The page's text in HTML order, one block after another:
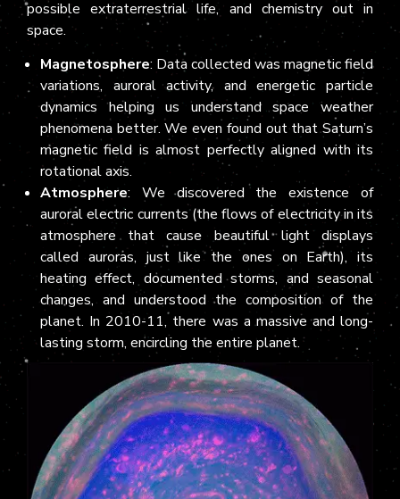
possible extraterrestrial life, and chemistry out in
space.
Magnetosphere: Data collected was magnetic field
variations, auroral activity, and energetic particle
dynamics helping us understand space weather
phenomena better. We even found out that Saturn’s
magnetic field is almost perfectly aligned with its
rotational axis.
Atmosphere: We discovered the existence of
auroral electric currents (the flows of electricity in its
atmosphere that cause beautiful light displays
called auroras, just like the ones on Earth), its
heating effect, documented storms, and seasonal
changes, and understood the composition of the
planet. In 2010-11, there was a massive and long-
lasting storm, encircling the entire planet.